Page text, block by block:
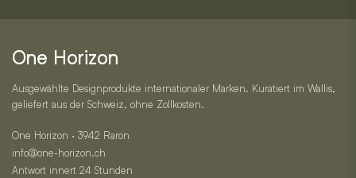
One Horizon
Ausgewählte Designprodukte internationaler Marken. Kuratiert im Wallis,
geliefert aus der Schweiz, ohne Zollkosten.
One Horizon · 3942 Raron
info@one-horizon.ch
Antwort innert 24 Stunden